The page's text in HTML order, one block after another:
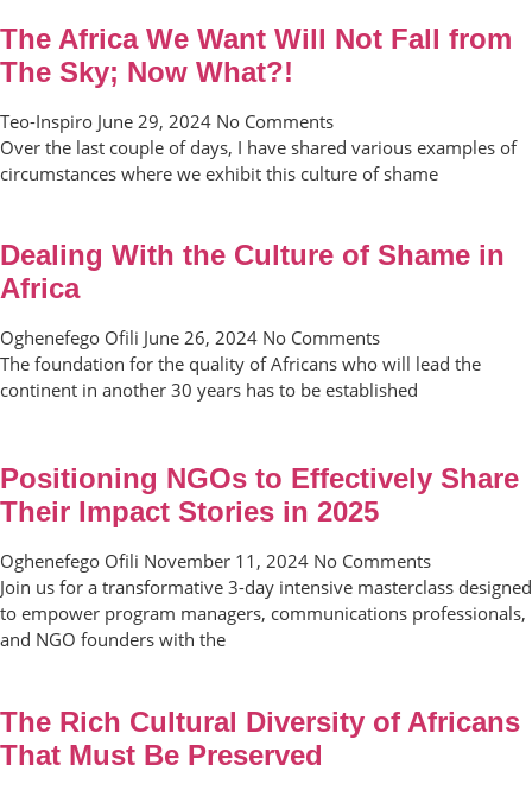
The Africa We Want Will Not Fall from
The Sky; Now What?!
Teo-Inspiro June 29, 2024 No Comments
Over the last couple of days, I have shared various examples of
circumstances where we exhibit this culture of shame
Dealing With the Culture of Shame in
Africa
Oghenefego Ofili June 26, 2024 No Comments
The foundation for the quality of Africans who will lead the
continent in another 30 years has to be established
Positioning NGOs to Effectively Share
Their Impact Stories in 2025
Oghenefego Ofili November 11, 2024 No Comments
Join us for a transformative 3-day intensive masterclass designed
to empower program managers, communications professionals,
and NGO founders with the
The Rich Cultural Diversity of Africans
That Must Be Preserved